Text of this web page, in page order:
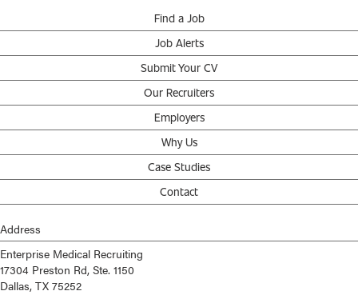
Find a Job
Job Alerts
Submit Your CV
Our Recruiters
Employers
Why Us
Case Studies
Contact
Address
Enterprise Medical Recruiting
17304 Preston Rd, Ste. 1150
Dallas, TX 75252